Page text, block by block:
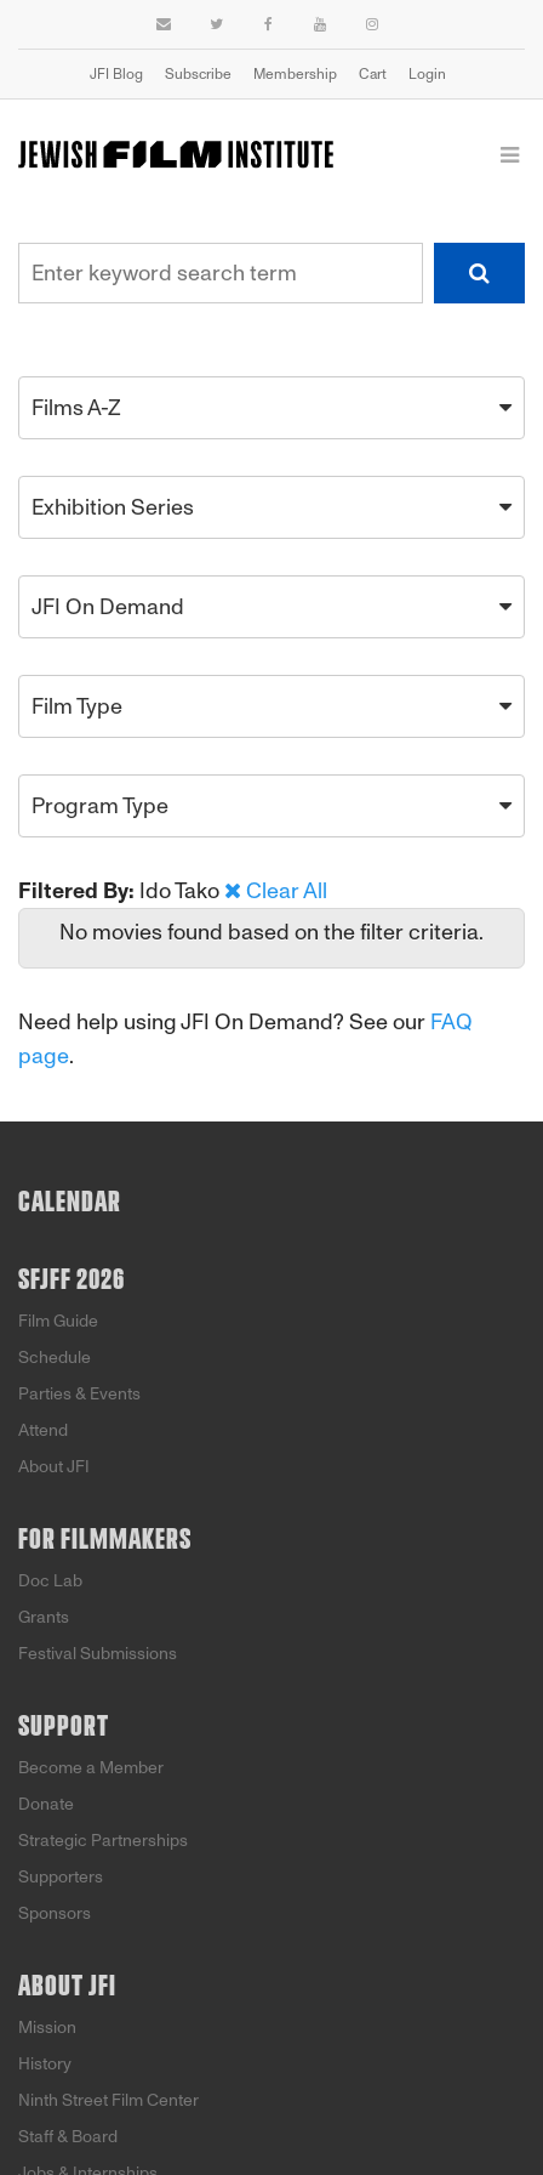
JFI Blog Subscribe Membership Cart Login
Films A-Z
Exhibition Series
JFI On Demand
Film Type
Program Type
Filtered By: Ido Tako
Clear All
No movies found based on the filter criteria.
Need help using JFI On Demand? See our FAQ
page.
CALENDAR
SFJFF 2026
Film Guide
Schedule
Parties & Events
Attend
About JFI
FOR FILMMAKERS
Doc Lab
Grants
Festival Submissions
SUPPORT
Become a Member
Donate
Strategic Partnerships
Supporters
Sponsors
ABOUT JFI
Mission
History
Ninth Street Film Center
Staff & Board